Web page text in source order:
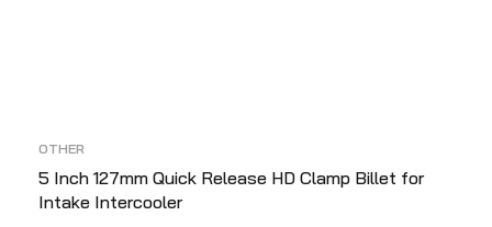
OTHER
5 Inch 127mm Quick Release HD Clamp Billet for
Intake Intercooler